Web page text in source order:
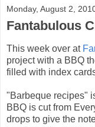
Monday, August 2,
Fantabulous
This week over at
project with a BBQ
filled with index
"Barbeque recipes"
BBQ is cut from
drops to give the